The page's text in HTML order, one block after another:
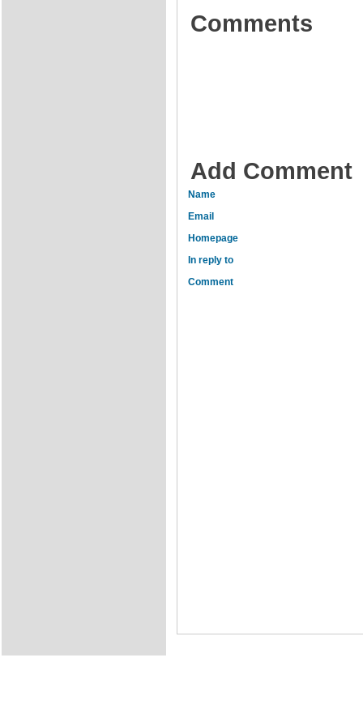
Comments
Add Comment
Name
Email
Homepage
In reply to
Comment